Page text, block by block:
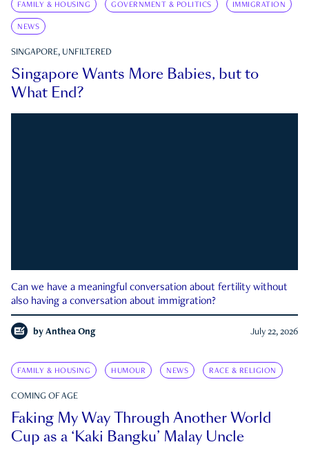
FAMILY & HOUSING GOVERNMENT & POLITICS IMMIGRATION
NEWS
SINGAPORE, UNFILTERED
Singapore Wants More Babies, but to
What End?
Can we have a meaningful conversation about fertility without
also having a conversation about immigration?
by Anthea Ong July 22, 2026
FAMILY & HOUSING HUMOUR NEWS RACE & RELIGION
COMING OF AGE
Faking My Way Through Another World
Cup as a ‘Kaki Bangku’ Malay Uncle